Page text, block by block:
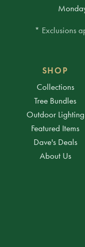
* Exclusions
SHOP
Collections
Tree Bundles
Outdoor Lighting
Featured Items
Dave's Deals
About Us